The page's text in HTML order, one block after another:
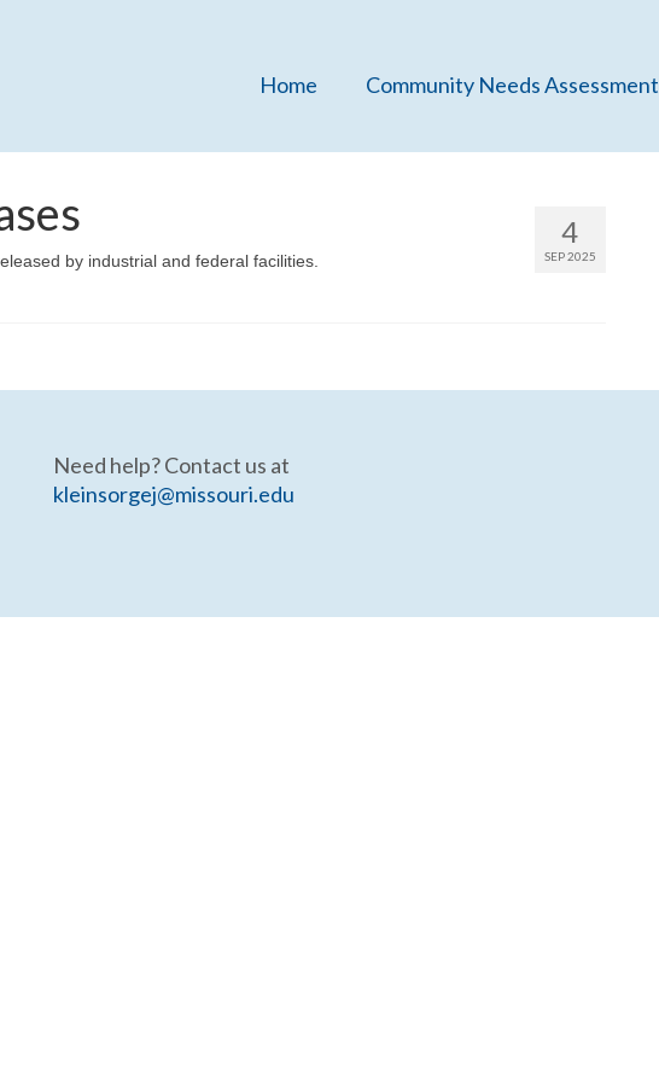
Home Community Needs Assessment
4
SEP 2025
by industrial and federal facilities.
Need help? Contact us at
kleinsorgej@missouri.edu